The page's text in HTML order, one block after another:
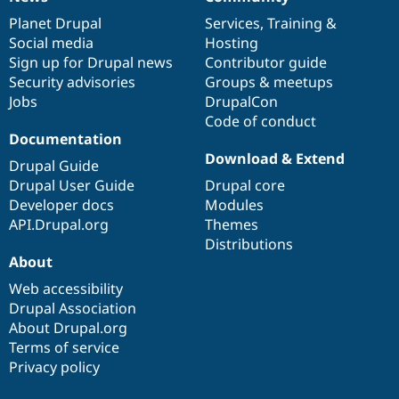
items
Planet Drupal
Social media
Sign up for Drupal news
Security advisories
Jobs
community
Services, Training &
Hosting
Contributor guide
Groups & meetups
DrupalCon
Code of conduct
Documentation
Drupal Guide
Drupal User Guide
Developer docs
API.Drupal.org
code
base
Download & Extend
Drupal core
Modules
Themes
Distributions
of
community
About
Web accessibility
Drupal Association
About Drupal.org
Terms of service
Privacy policy